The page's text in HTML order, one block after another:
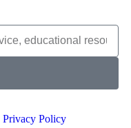
Privacy Policy